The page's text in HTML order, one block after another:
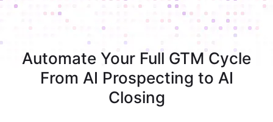
Automate Your Full GTM Cycle
From AI Prospecting to AI
Closing